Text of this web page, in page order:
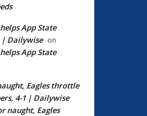
helps App State
| Dailywise on
helps App State
Eagles throttle
4-1 | Dailywise
naught, Eagles